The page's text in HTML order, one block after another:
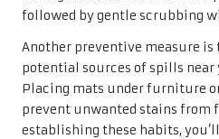
followed by gentle scrubbing
Another preventive measure
potential sources of spills
Placing mats under furniture
prevent unwanted stains from
establishing these habits,